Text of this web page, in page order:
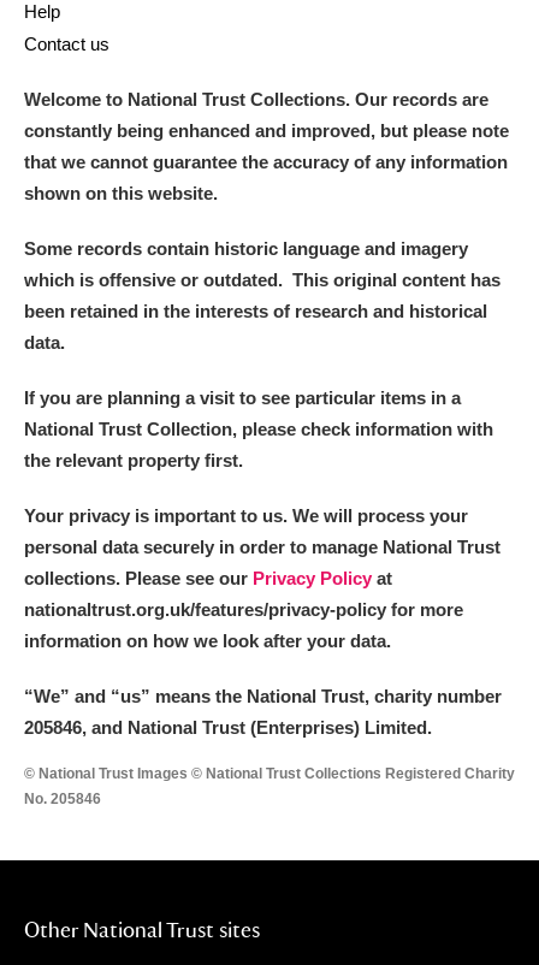
Help
Contact us
Welcome to National Trust Collections. Our records are
constantly being enhanced and improved, but please note
that we cannot guarantee the accuracy of any information
shown on this website.
Some records contain historic language and imagery
which is offensive or outdated. This original content has
been retained in the interests of research and historical
data.
If you are planning a visit to see particular items in a
National Trust Collection, please check information with
the relevant property first.
Your privacy is important to us. We will process your
personal data securely in order to manage National Trust
collections. Please see our Privacy Policy at
nationaltrust.org.uk/features/privacy-policy for more
information on how we look after your data.
“We” and “us” means the National Trust, charity number
205846, and National Trust (Enterprises) Limited.
© National Trust Images © National Trust Collections Registered Charity
No. 205846
Other National Trust sites